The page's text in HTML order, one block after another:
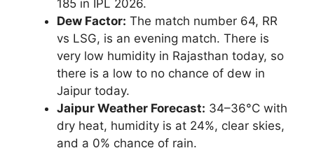
185 in IPL 2026.
Dew Factor: The match number 64, RR
vs LSG, is an evening match. There is
very low humidity in Rajasthan today, so
there is a low to no chance of dew in
Jaipur today.
Jaipur Weather Forecast: 34–36°C with
dry heat, humidity is at 24%, clear skies,
and a 0% chance of rain.